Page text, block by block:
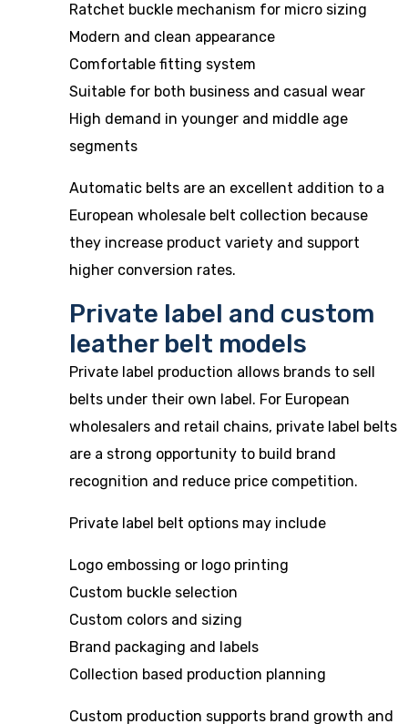
Ratchet buckle mechanism for micro sizing
Modern and clean appearance
Comfortable fitting system
Suitable for both business and casual wear
High demand in younger and middle age
segments
Automatic belts are an excellent addition to a
European wholesale belt collection because
they increase product variety and support
higher conversion rates.
Private label and custom
leather belt models
Private label production allows brands to sell
belts under their own label. For European
wholesalers and retail chains, private label belts
are a strong opportunity to build brand
recognition and reduce price competition.
Private label belt options may include
Logo embossing or logo printing
Custom buckle selection
Custom colors and sizing
Brand packaging and labels
Collection based production planning
Custom production supports brand growth and